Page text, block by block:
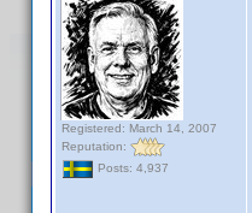
Registered: March 14, 2007
Reputation:
Posts: 4,937